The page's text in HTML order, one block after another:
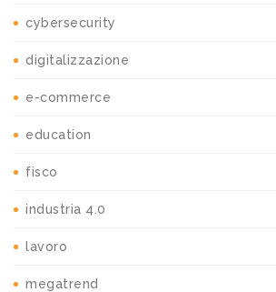
cybersecurity
digitalizzazione
e-commerce
education
fisco
industria 4.0
lavoro
megatrend